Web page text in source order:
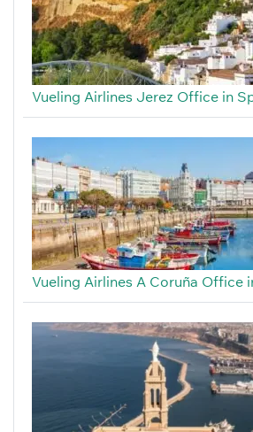
Vueling Airlines Jerez Office in
Vueling Airlines A Coruña Office